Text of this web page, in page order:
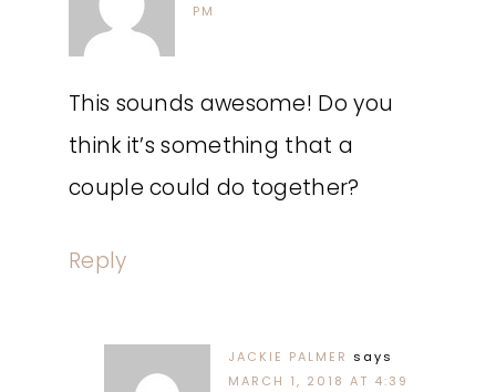
PM
This sounds awesome! Do you
think it’s something that a
couple could do together?
Reply
JACKIE PALMER says
MARCH 1, 2018 AT 4:39